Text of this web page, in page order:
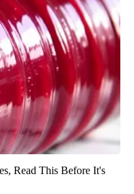
Read This Before It's